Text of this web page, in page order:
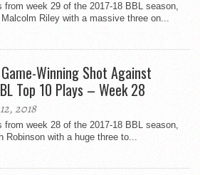
week 29 of the 2017-18 BBL season,
Malcolm Riley with a massive three on...
Winning Shot Against
Top 10 Plays – Week 28
2018
week 28 of the 2017-18 BBL season,
Robinson with a huge three to...